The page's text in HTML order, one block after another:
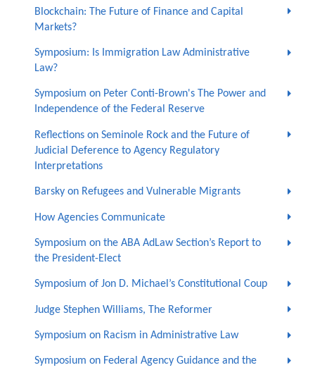
Blockchain: The Future of Finance and Capital
Markets?
Symposium: Is Immigration Law Administrative
Law?
Symposium on Peter Conti-Brown's The Power and
Independence of the Federal Reserve
Reflections on Seminole Rock and the Future of
Judicial Deference to Agency Regulatory
Interpretations
Barsky on Refugees and Vulnerable Migrants
How Agencies Communicate
Symposium on the ABA AdLaw Section’s Report to
the President-Elect
Symposium of Jon D. Michael’s Constitutional Coup
Judge Stephen Williams, The Reformer
Symposium on Racism in Administrative Law
Symposium on Federal Agency Guidance and the